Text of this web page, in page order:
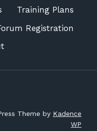
Training Plans
Registration
Theme by Kadence
WP